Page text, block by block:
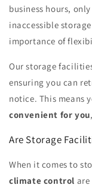
business hours,
inaccessible
importance of
Our storage
ensuring you can
notice. This means
convenient for you
Are Storage
When it comes to
climate control